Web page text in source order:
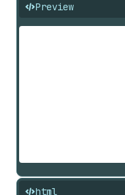
Preview
html